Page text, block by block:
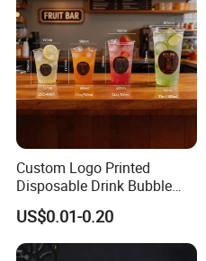
Custom Logo Printed
Disposable Drink Bubble
Tea Wholesale Ice 12 16 24
32 Oz Transparent Clear Pet
Coffee Plastic Cup with Lid
US$0.01-0.20